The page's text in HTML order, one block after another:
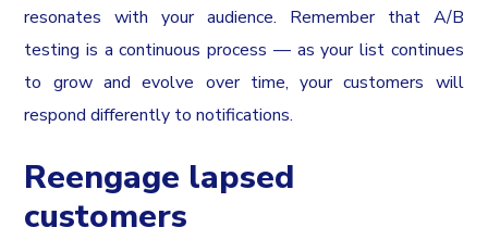
resonates with your audience. Remember that A/B
testing is a continuous process — as your list continues
to grow and evolve over time, your customers will
respond differently to notifications.
Reengage lapsed
customers